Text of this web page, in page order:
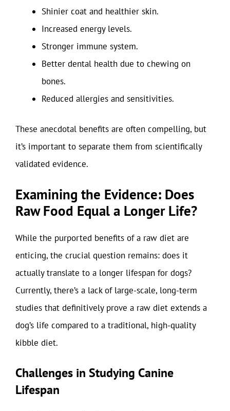
Shinier coat and healthier skin.
Increased energy levels.
Stronger immune system.
Better dental health due to chewing on
bones.
Reduced allergies and sensitivities.
These anecdotal benefits are often compelling, but
it’s important to separate them from scientifically
validated evidence.
Examining the Evidence: Does
Raw Food Equal a Longer Life?
While the purported benefits of a raw diet are
enticing, the crucial question remains: does it
actually translate to a longer lifespan for dogs?
Currently, there’s a lack of large-scale, long-term
studies that definitively prove a raw diet extends a
dog’s life compared to a traditional, high-quality
kibble diet.
Challenges in Studying Canine
Lifespan